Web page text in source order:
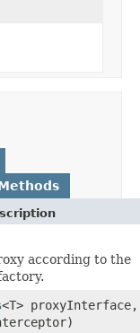
according to the
<T> proxyInterface,